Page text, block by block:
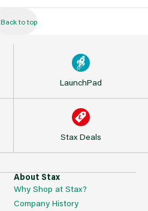
Back to top
LaunchPad
Stax Deals
About Stax
Why Shop at Stax?
Company History